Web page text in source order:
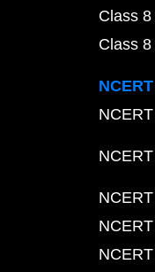
Class
Class